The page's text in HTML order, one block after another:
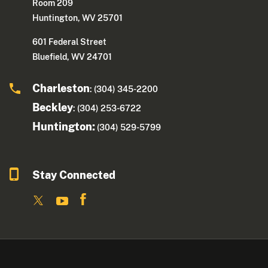
Room 209
Huntington, WV 25701
601 Federal Street
Bluefield, WV 24701
Charleston: (304) 345-2200
Beckley: (304) 253-6722
Huntington: (304) 529-5799
Stay Connected